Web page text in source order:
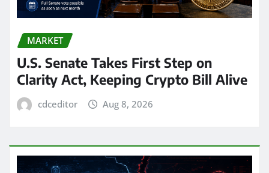
MARKET
U.S. Senate Takes First Step on
Clarity Act, Keeping Crypto Bill Alive
cdceditor Aug 8, 2026